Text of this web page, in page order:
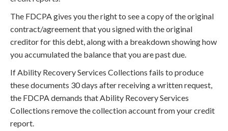
The FDCPA gives you the right to see a copy of the original
contract/agreement that you signed with the original
creditor for this debt, along with a breakdown showing how
you accumulated the balance that you are past due.
If Ability Recovery Services Collections fails to produce
these documents 30 days after receiving a written request,
the FDCPA demands that Ability Recovery Services
Collections remove the collection account from your credit
report.